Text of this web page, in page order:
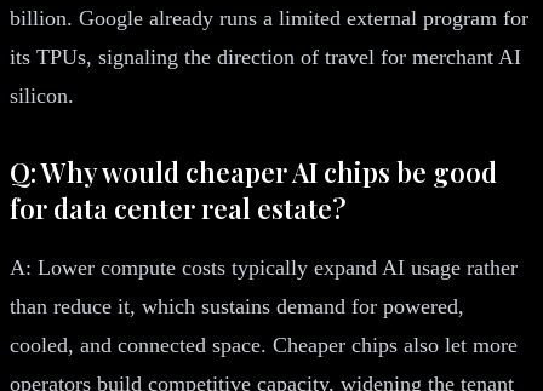
billion. Google already runs a limited external program for
its TPUs, signaling the direction of travel for merchant AI
silicon.
Q: Why would cheaper AI chips be good
for data center real estate?
A: Lower compute costs typically expand AI usage rather
than reduce it, which sustains demand for powered,
cooled, and connected space. Cheaper chips also let more
operators build competitive capacity, widening the tenant